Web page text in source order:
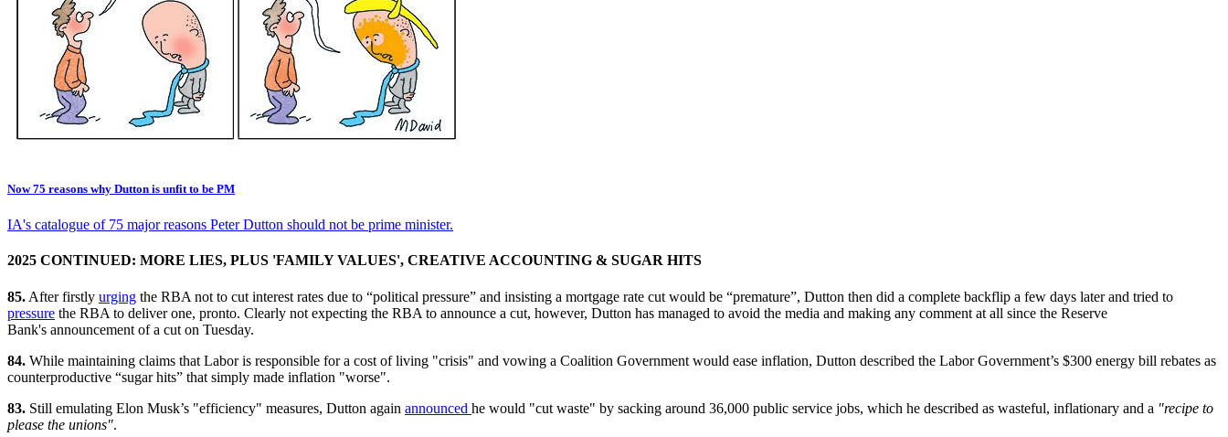
Now 75 reasons why Dutton is unfit to be PM
IA's catalogue of 75 major reasons Peter Dutton should not be prime minister.
2025 CONTINUED: MORE LIES, PLUS 'FAMILY VALUES', CREATIVE ACCOUNTING & SUGAR HITS
85. After firstly urging the RBA not to cut interest rates due to “political pressure” and insisting a mortgage rate cut would be “premature”, Dutton then did a complete backflip a few days later and tried to
pressure the RBA to deliver one, pronto. Clearly not expecting the RBA to announce a cut, however, Dutton has managed to avoid the media and making any comment at all since the Reserve
Bank's announcement of a cut on Tuesday.
84. While maintaining claims that Labor is responsible for a cost of living "crisis" and vowing a Coalition Government would ease inflation, Dutton described the Labor Government’s $300 energy bill rebates as
counterproductive “sugar hits” that simply made inflation "worse".
83. Still emulating Elon Musk’s "efficiency" measures, Dutton again announced he would "cut waste" by sacking around 36,000 public service jobs, which he described as wasteful, inflationary and a "recipe to
please the unions".